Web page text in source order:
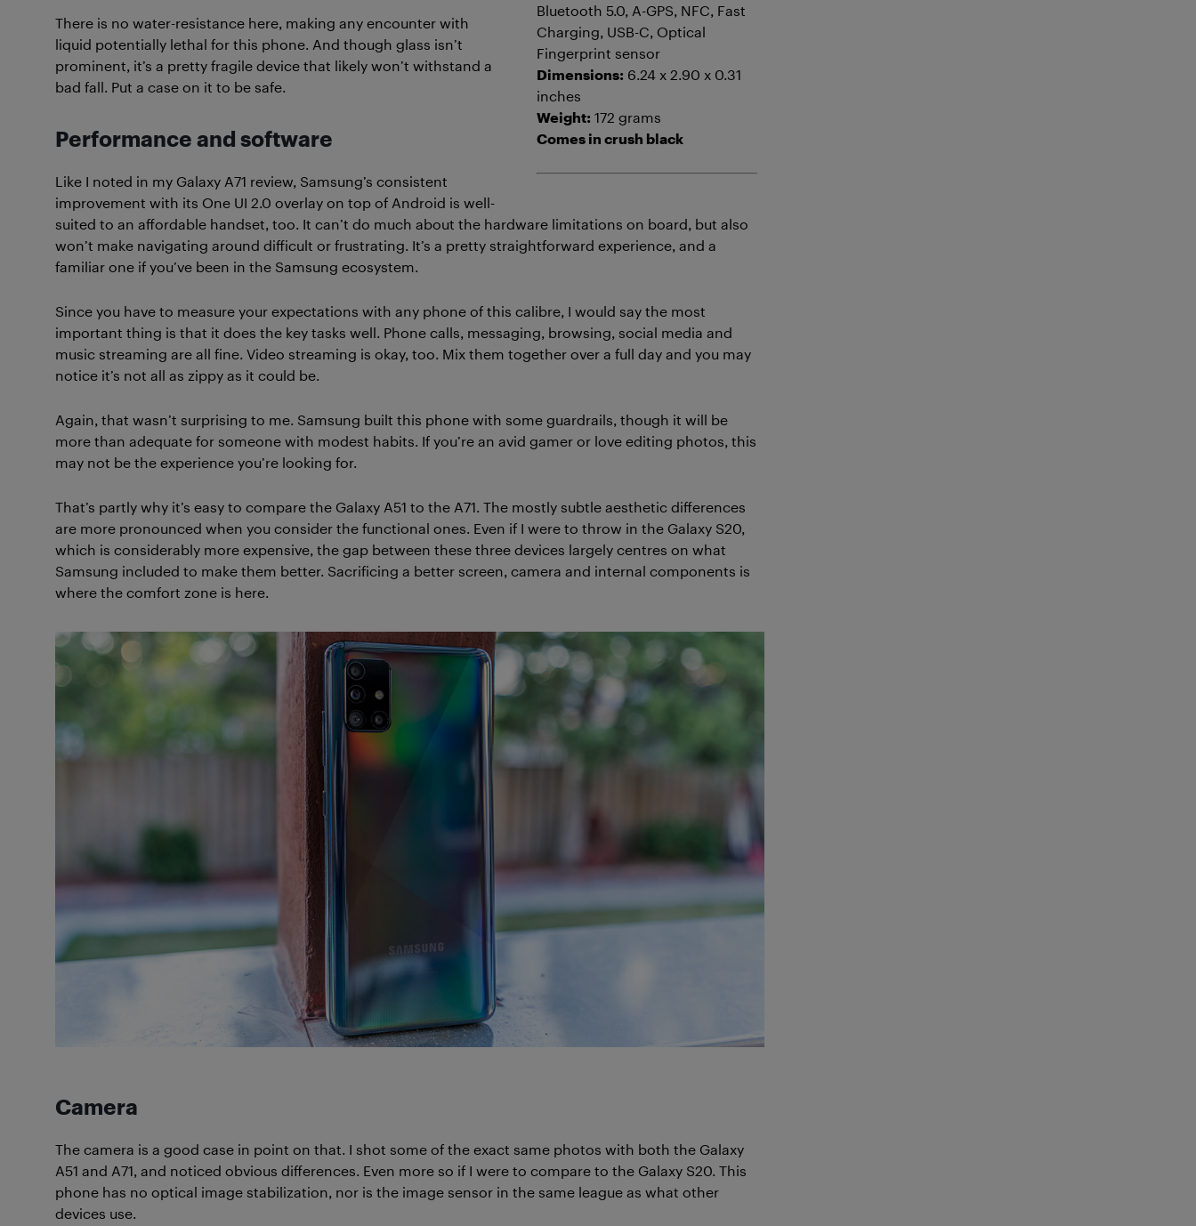
Bluetooth 5.0, A-GPS, NFC, Fast
Charging, USB-C, Optical
Fingerprint sensor
Dimensions: 6.24 x 2.90 x 0.31
inches
Weight: 172 grams
Comes in crush black
There is no water-resistance here, making any encounter with
liquid potentially lethal for this phone. And though glass isn’t
prominent, it’s a pretty fragile device that likely won’t withstand a
bad fall. Put a case on it to be safe.
Performance and software
Like I noted in my Galaxy A71 review, Samsung’s consistent
improvement with its One UI 2.0 overlay on top of Android is well-
suited to an affordable handset, too. It can’t do much about the hardware limitations on board, but also
won’t make navigating around difficult or frustrating. It’s a pretty straightforward experience, and a
familiar one if you’ve been in the Samsung ecosystem.
Since you have to measure your expectations with any phone of this calibre, I would say the most
important thing is that it does the key tasks well. Phone calls, messaging, browsing, social media and
music streaming are all fine. Video streaming is okay, too. Mix them together over a full day and you may
notice it’s not all as zippy as it could be.
Again, that wasn’t surprising to me. Samsung built this phone with some guardrails, though it will be
more than adequate for someone with modest habits. If you’re an avid gamer or love editing photos, this
may not be the experience you’re looking for.
That’s partly why it’s easy to compare the Galaxy A51 to the A71. The mostly subtle aesthetic differences
are more pronounced when you consider the functional ones. Even if I were to throw in the Galaxy S20,
which is considerably more expensive, the gap between these three devices largely centres on what
Samsung included to make them better. Sacrificing a better screen, camera and internal components is
where the comfort zone is here.
Camera
The camera is a good case in point on that. I shot some of the exact same photos with both the Galaxy
A51 and A71, and noticed obvious differences. Even more so if I were to compare to the Galaxy S20. This
phone has no optical image stabilization, nor is the image sensor in the same league as what other
devices use.